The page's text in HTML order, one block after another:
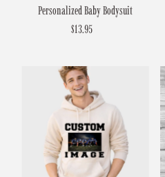
Personalized Baby Bodysuit
Regular
$13.95